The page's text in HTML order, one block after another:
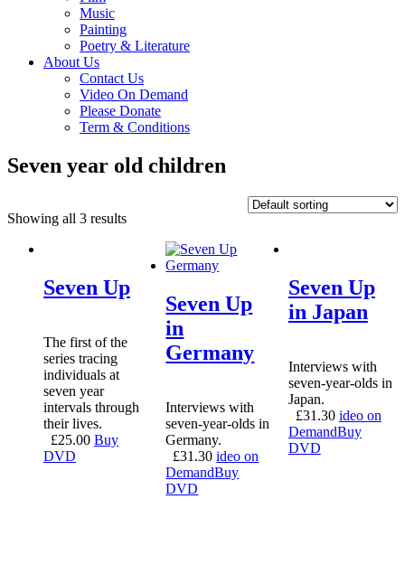
Music
Painting
Poetry & Literature
About Us
Contact Us
Video On Demand
Please Donate
Term & Conditions
Seven year old children
Showing all 3 results
Seven Up
The first of the
series tracing
individuals at
seven year
intervals through
their lives.
£25.00 Buy
DVD
Seven Up
in
Germany
Interviews with
seven-year-olds in
Germany.
£31.30 ideo on
DemandBuy
DVD
Seven Up
in Japan
Interviews with
seven-year-olds in
Japan.
£31.30 ideo on
DemandBuy
DVD